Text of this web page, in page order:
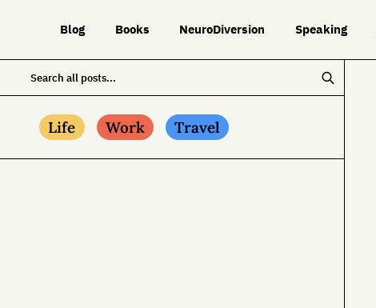
Blog Books NeuroDiversion Speaking
Life Work Travel